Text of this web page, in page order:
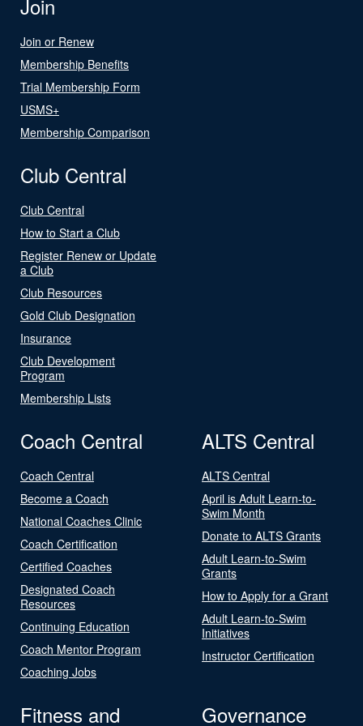
Join
Join or Renew
Membership Benefits
Trial Membership Form
USMS+
Membership Comparison
Club Central
Club Central
How to Start a Club
Register Renew or Update
a Club
Club Resources
Gold Club Designation
Insurance
Club Development
Program
Membership Lists
Coach Central
Coach Central
Become a Coach
National Coaches Clinic
Coach Certification
Certified Coaches
Designated Coach
Resources
Continuing Education
Coach Mentor Program
Coaching Jobs
ALTS Central
ALTS Central
April is Adult Learn-to-
Swim Month
Donate to ALTS Grants
Adult Learn-to-Swim
Grants
How to Apply for a Grant
Adult Learn-to-Swim
Initiatives
Instructor Certification
Fitness and
Governance